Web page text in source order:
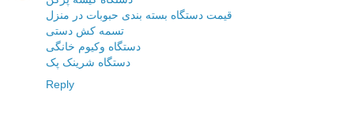
قیمت دستگاه بسته بندی حبوبات در منزل
تسمه کش دستی
دستگاه وکیوم خانگی
دستگاه شرینک پک
Reply